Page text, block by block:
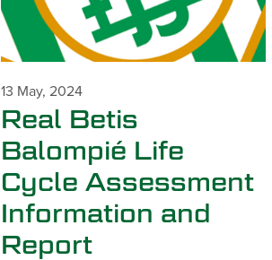
13 May, 2024
Real Betis
Balompié Life
Cycle Assessment
Information and
Report